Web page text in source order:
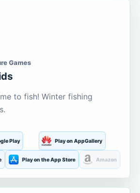
Games
to fish! Winter fishing
Play Play on AppGallery
Play on the App Store Amazon